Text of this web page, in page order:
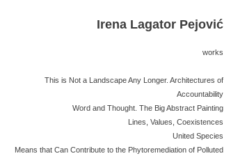
Irena Lagator Pejović
works
This is Not a Landscape Any Longer. Architectures of
Accountability
Word and Thought. The Big Abstract Painting
Lines, Values, Coexistences
United Species
Means that Can Contribute to the Phytoremediation of Polluted